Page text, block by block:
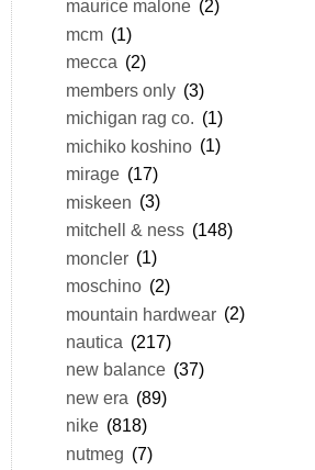
maurice malone (2)
mcm (1)
mecca (2)
members only (3)
michigan rag co. (1)
michiko koshino (1)
mirage (17)
miskeen (3)
mitchell & ness (148)
moncler (1)
moschino (2)
mountain hardwear (2)
nautica (217)
new balance (37)
new era (89)
nike (818)
nutmeg (7)